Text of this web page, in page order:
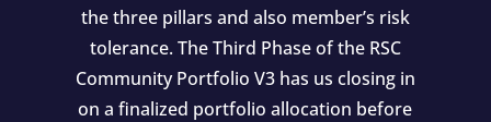
the three pillars and also member’s risk
tolerance. The Third Phase of the RSC
Community Portfolio V3 has us closing in
on a finalized portfolio allocation before